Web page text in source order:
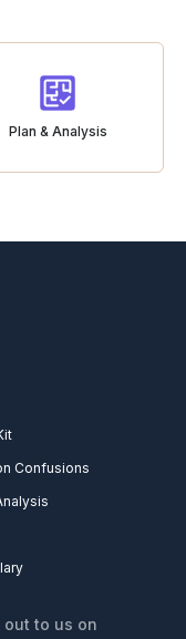
Plan & Analysis
Confusions
out to us on